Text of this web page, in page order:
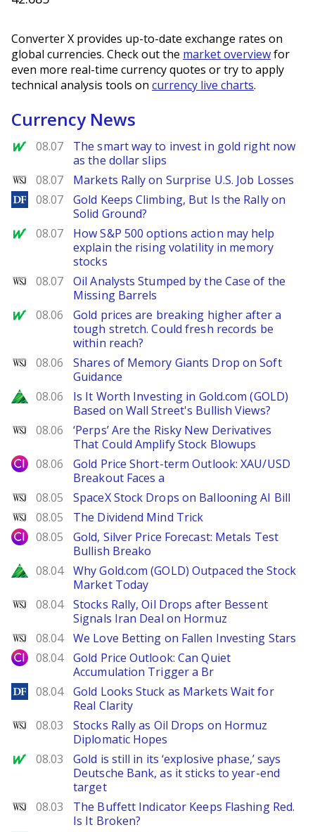
Converter X provides up-to-date exchange rates on
global currencies. Check out the market overviewfor
even more real-time currency quotes or try to apply
technical analysis tools on currency live charts.
Currency News
MarketWatch
08.07
The smart way to invest in gold right now
as the dollar slips
WSJ
08.07 Markets Rally on Surprise U.S. Job Losses
DailyForex
08.07
Gold Keeps Climbing, But Is the Rally on
Solid Ground?
MarketWatch
08.07
How S&P 500 options action may help
explain the rising volatility in memory
stocks
WSJ
08.07
Oil Analysts Stumped by the Case of the
Missing Barrels
MarketWatch
08.06
Gold prices are breaking higher after a
tough stretch. Could fresh records be
within reach?
WSJ
08.06
Shares of Memory Giants Drop on Soft
Guidance
Zacks
08.06
Is It Worth Investing in Gold.com (GOLD)
Based on Wall Street's Bullish Views?
WSJ
08.06
‘Perps’ Are the Risky New Derivatives
That Could Amplify Stock Blowups
City Index
08.06
Gold Price Short-term Outlook: XAU/USD
Breakout Faces a
WSJ
08.05 SpaceX Stock Drops on Ballooning AI Bill
WSJ
08.05 The Dividend Mind Trick
City Index
08.05
Gold, Silver Price Forecast: Metals Test
Bullish Breako
Zacks
08.04
Why Gold.com (GOLD) Outpaced the Stock
Market Today
WSJ
08.04
Stocks Rally, Oil Drops after Bessent
Signals Iran Deal on Hormuz
WSJ
08.04 We Love Betting on Fallen Investing Stars
City Index
08.04
Gold Price Outlook: Can Quiet
Accumulation Trigger a Br
DailyForex
08.04
Gold Looks Stuck as Markets Wait for
Real Clarity
WSJ
08.03
Stocks Rally as Oil Drops on Hormuz
Diplomatic Hopes
MarketWatch
08.03
Gold is still in its ‘explosive phase,’ says
Deutsche Bank, as it sticks to year-end
target
WSJ
08.03
The Buffett Indicator Keeps Flashing Red.
Is It Broken?